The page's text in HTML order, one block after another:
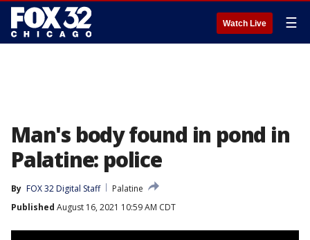
Watch Live ☰
Man's body found in pond in
Palatine: police
By FOX 32 Digital Staff
Palatine
Published August 16, 2021 10:59 AM CDT